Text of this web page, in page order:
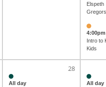
Elspeth
4:00pm
Intro to
Kids
28
All day
All day